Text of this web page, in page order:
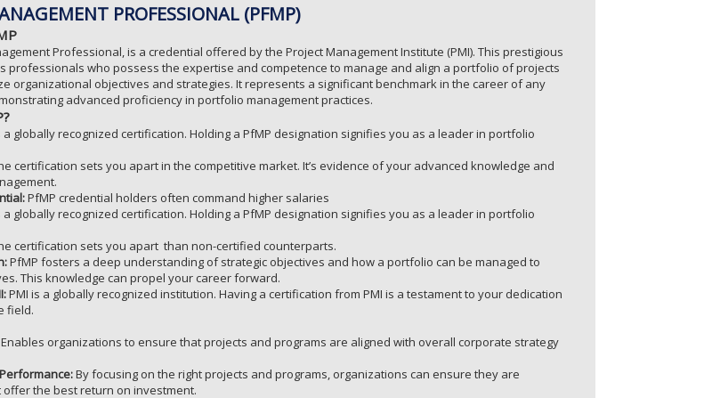
PROFESSIONAL (PFMP)
Professional, is a credential offered by the Project Management Institute (PMI). This prestigious
professionals who possess the expertise and competence to manage and align a portfolio of projects
organizational objectives and strategies. It represents a significant benchmark in the career of any
advanced proficiency in portfolio management practices.
a globally recognized certification. Holding a PfMP designation signifies you as a leader in portfolio
certification sets you apart in the competitive market. It’s evidence of your advanced knowledge and
PfMP credential holders often command higher salaries
a globally recognized certification. Holding a PfMP designation signifies you as a leader in portfolio
certification sets you apart than non-certified counterparts.
PfMP fosters a deep understanding of strategic objectives and how a portfolio can be managed to
This knowledge can propel your career forward.
PMI is a globally recognized institution. Having a certification from PMI is a testament to your dedication
field.
Enables organizations to ensure that projects and programs are aligned with overall corporate strategy
By focusing on the right projects and programs, organizations can ensure they are
the best return on investment.